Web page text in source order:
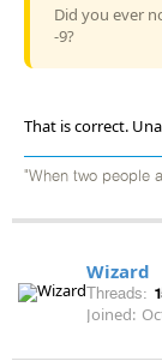
Did you ever
-9?
That is correct.
"When two people
Wizard
Threads:
Joined: